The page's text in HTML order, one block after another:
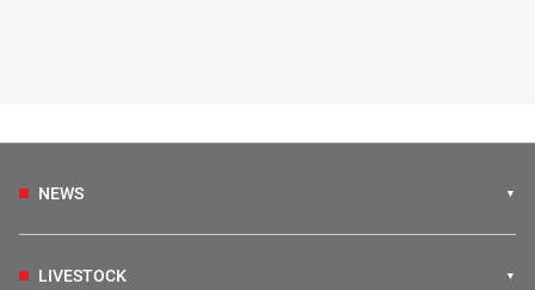
NEWS
LIVESTOCK